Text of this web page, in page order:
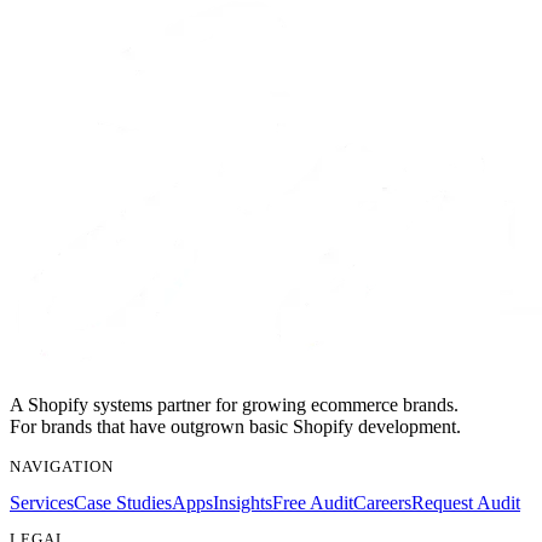
A Shopify systems partner for growing ecommerce brands.
For brands that have outgrown basic Shopify development.
NAVIGATION
ServicesCase StudiesAppsInsightsFree AuditCareersRequest Audit